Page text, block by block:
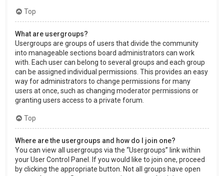
Top
What are usergroups?
Usergroups are groups of users that divide the community
into manageable sections board administrators can work
with. Each user can belong to several groups and each group
can be assigned individual permissions. This provides an easy
way for administrators to change permissions for many
users at once, such as changing moderator permissions or
granting users access to a private forum.
Top
Where are the usergroups and how do I join one?
You can view all usergroups via the “Usergroups” link within
your User Control Panel. If you would like to join one, proceed
by clicking the appropriate button. Not all groups have open